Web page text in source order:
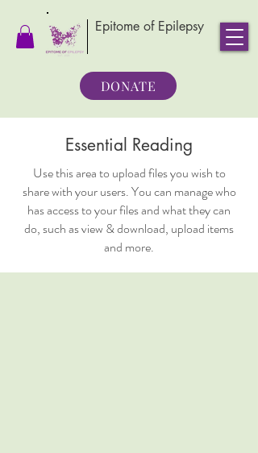
Epitome of Epilepsy
DONATE
Essential Reading
Use this area to upload files you wish to
share with your users. You can manage who
has access to your files and what they can
do, such as view & download, upload items
and more.